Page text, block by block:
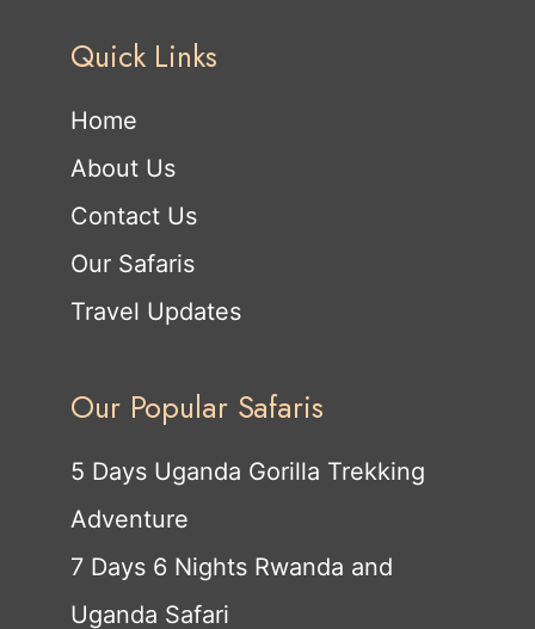
Quick Links
Home
About Us
Contact Us
Our Safaris
Travel Updates
Our Popular Safaris
5 Days Uganda Gorilla Trekking
Adventure
7 Days 6 Nights Rwanda and
Uganda Safari